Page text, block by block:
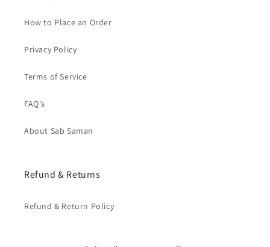
How to Place an Order
Privacy Policy
Terms of Service
FAQ's
About Sab Saman
Refund & Returns
Refund & Return Policy